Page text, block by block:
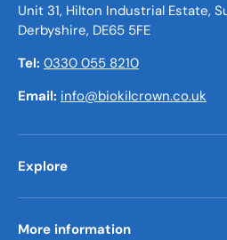
Unit 31, Hilton Industrial Estate,
Derbyshire, DE65 5FE
Tel: 0330 055 8210
Email: info@biokilcrown.co.uk
Explore
More information